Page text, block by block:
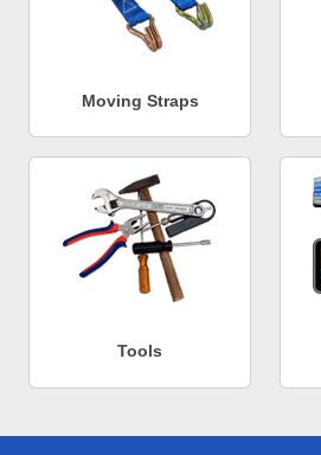
Moving Straps
Tools